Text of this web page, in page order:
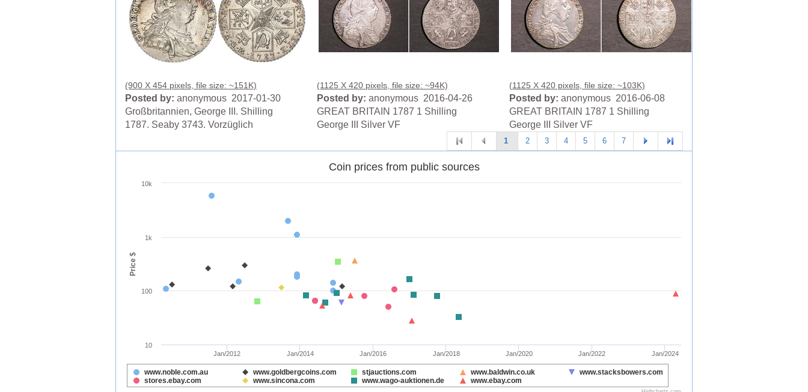
(900 X 454 pixels, file size: ~151K)
Posted by: anonymous 2017-01-30
Großbritannien, George III. Shilling
1787. Seaby 3743. Vorzüglich
(1125 X 420 pixels, file size: ~94K)
Posted by: anonymous 2016-04-26
GREAT BRITAIN 1787 1 Shilling
George III Silver VF
(1125 X 420 pixels, file size: ~103K)
Posted by: anonymous 2016-06-08
GREAT BRITAIN 1787 1 Shilling
George III Silver VF
1 2 3 4 5 6 7